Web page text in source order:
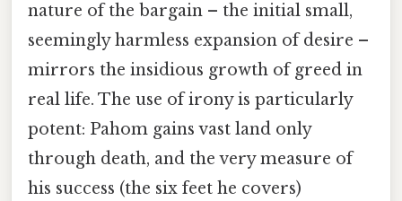
nature of the bargain – the initial small,
seemingly harmless expansion of desire –
mirrors the insidious growth of greed in
real life. The use of irony is particularly
potent: Pahom gains vast land only
through death, and the very measure of
his success (the six feet he covers)